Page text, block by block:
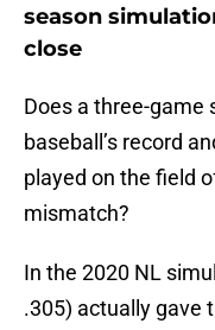
season
close
Does a three-
baseball’s record
played on the field
mismatch?
In the 2020 NL
.305) actually gave